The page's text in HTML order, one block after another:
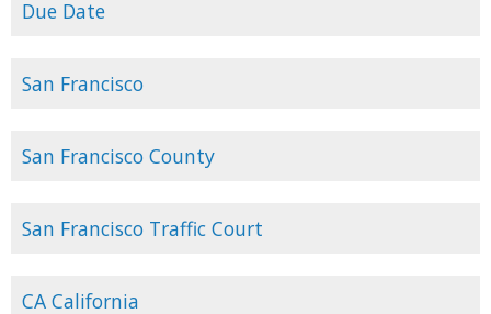
Due Date
San Francisco
San Francisco County
San Francisco Traffic Court
CA California